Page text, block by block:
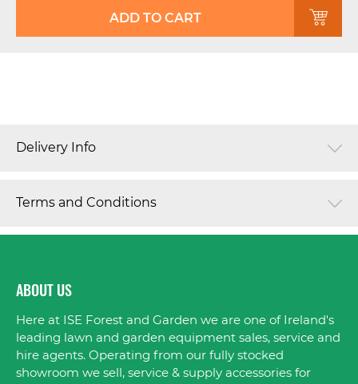
ADD TO CART
Delivery Info
Terms and Conditions
ABOUT US
Here at ISE Forest and Garden we are one of Ireland's
leading lawn and garden equipment sales, service and
hire agents. Operating from our fully stocked
showroom we sell, service & supply accessories for